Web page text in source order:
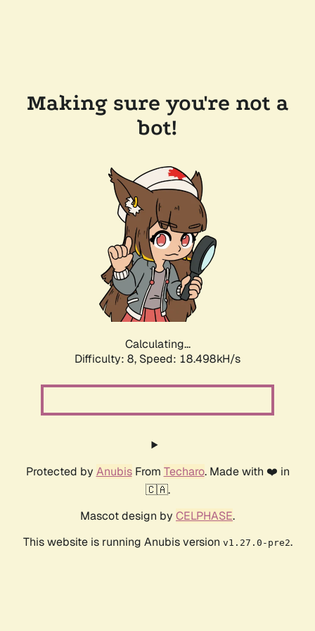
Making sure you're not a
bot!
Calculating...
Difficulty: 8, Speed: 18.498kH/s
Protected by AnubisFrom Techaro. Made with ❤️ in
🇨🇦.
Mascot design by CELPHASE.
This website is running Anubis version v1.27.0-pre2.